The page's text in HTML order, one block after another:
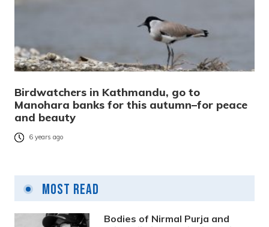
Birdwatchers in Kathmandu, go to
Manohara banks for this autumn–for peace
and beauty
6 years ago
Most Read
Bodies of Nirmal Purja and